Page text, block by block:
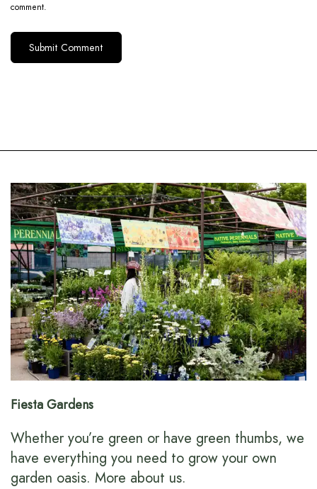
comment.
Fiesta Gardens
Whether you’re green or have green thumbs, we
have everything you need to grow your own
garden oasis. More about us.